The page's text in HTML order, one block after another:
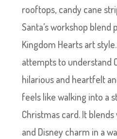
rooftops, candy cane
Santa’s workshop
Kingdom Hearts art
attempts to understand
hilarious and heartfelt
feels like walking into a
Christmas card. It
and Disney charm in a